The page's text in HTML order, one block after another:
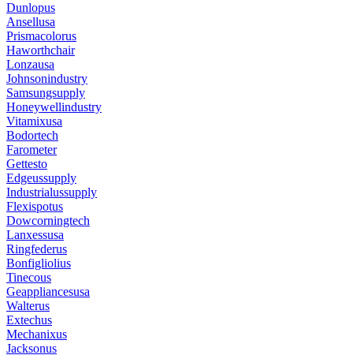
Dunlopus
Ansellusa
Prismacolorus
Haworthchair
Lonzausa
Johnsonindustry
Samsungsupply
Honeywellindustry
Vitamixusa
Bodortech
Farometer
Gettesto
Edgeussupply
Industrialussupply
Flexispotus
Dowcorningtech
Lanxessusa
Ringfederus
Bonfigliolius
Tinecous
Geappliancesusa
Walterus
Extechus
Mechanixus
Jacksonus